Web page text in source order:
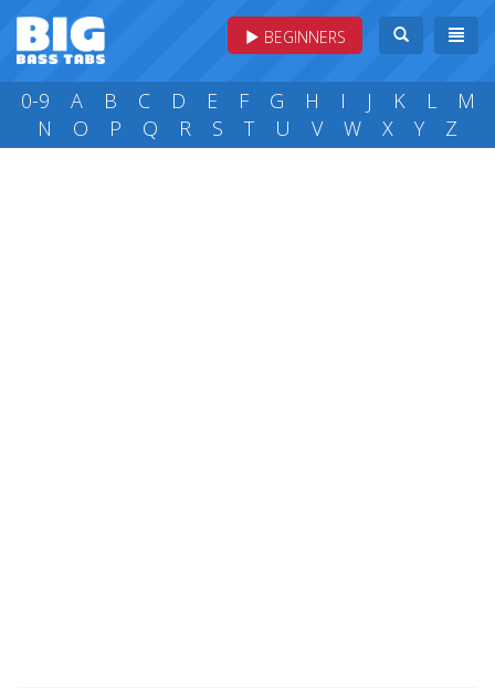
BEGINNERS
0-9 A B C D E F G H I J K L
M
N
O P Q R S T U V W X Y Z